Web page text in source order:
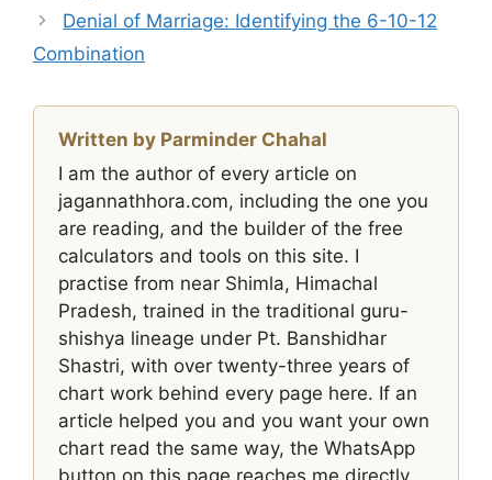
Denial of Marriage: Identifying the 6-10-12
Combination
Written by Parminder Chahal
I am the author of every article on
jagannathhora.com, including the one you
are reading, and the builder of the free
calculators and tools on this site. I
practise from near Shimla, Himachal
Pradesh, trained in the traditional guru-
shishya lineage under Pt. Banshidhar
Shastri, with over twenty-three years of
chart work behind every page here. If an
article helped you and you want your own
chart read the same way, the WhatsApp
button on this page reaches me directly.